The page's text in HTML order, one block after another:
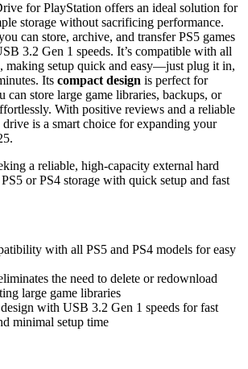
for PlayStation offers an ideal solution for
storage without sacrificing performance.
can store, archive, and transfer PS5 games
3.2 Gen 1 speeds. It’s compatible with all
making setup quick and easy—just plug it in,
Its compact design is perfect for
can store large game libraries, backups, or
With positive reviews and a reliable
is a smart choice for expanding your
a reliable, high-capacity external hard
or PS4 storage with quick setup and fast
with all PS5 and PS4 models for easy
the need to delete or redownload
large game libraries
with USB 3.2 Gen 1 speeds for fast
minimal setup time